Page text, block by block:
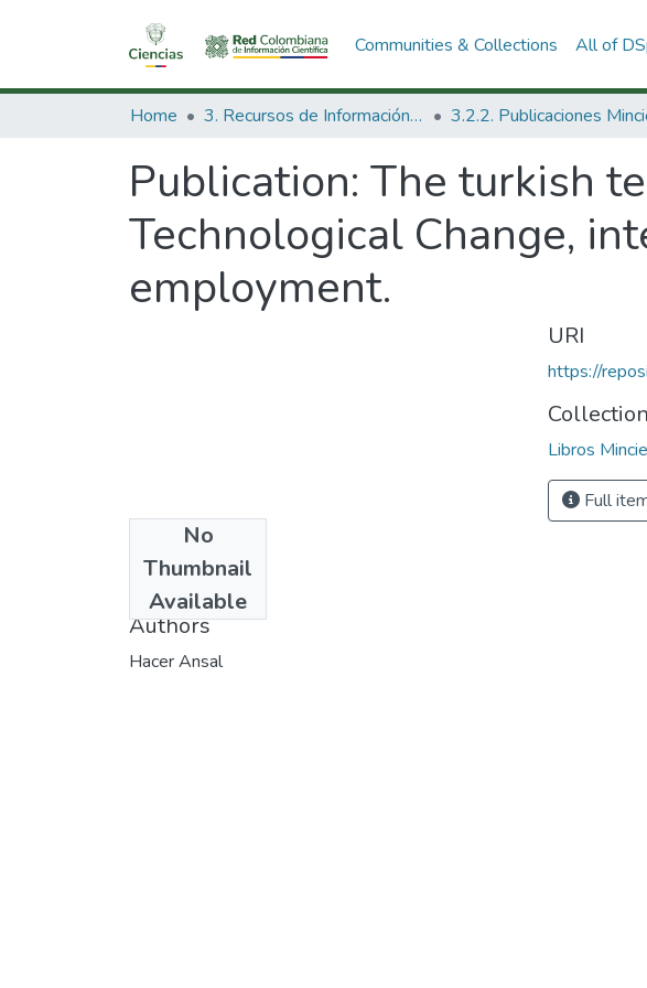
Communities & Collections All of
Home 3. Recursos de Información Científica y Tecnológica
Publication: The turkish
Technological Change,
employment.
No
Thumbnail
Available
1991
Authors
Hacer Ansal
URI
https://
Libros
Full